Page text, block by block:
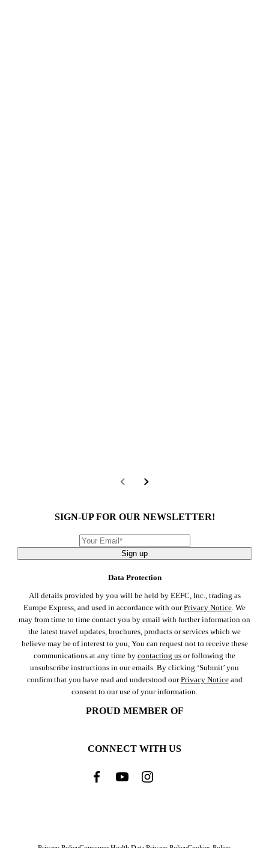
SIGN-UP FOR OUR NEWSLETTER!
Sign up
Data Protection
All details provided by you will be held by EEFC, Inc., trading as
Europe Express, and used in accordance with ourPrivacy Notice. We
may from time to time contact you by email with further information on
the latest travel updates, brochures, products or services which we
believe may be of interest to you, You can request not to receive these
communications at any time by contacting us or following the
unsubscribe instructions in our emails. By clicking ‘Submit’ you
confirm that you have read and understood ourPrivacy Noticeand
consent to our use of your information.
PROUD MEMBER OF
CONNECT WITH US